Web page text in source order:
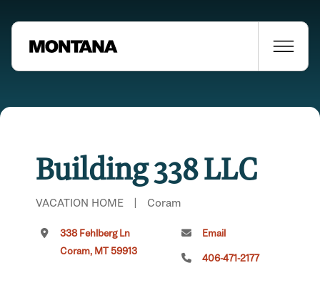
Building 338 LLC
VACATION HOME | Coram
338 Fehlberg Ln
Coram, MT 59913
Email
406-471-2177